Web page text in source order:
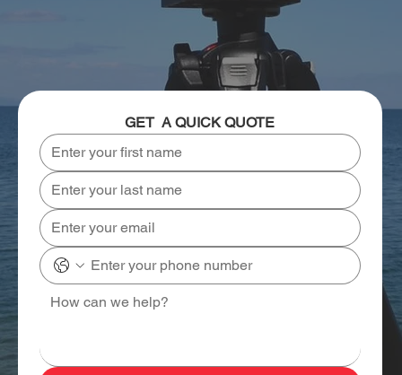
GET  A QUICK QUOTE